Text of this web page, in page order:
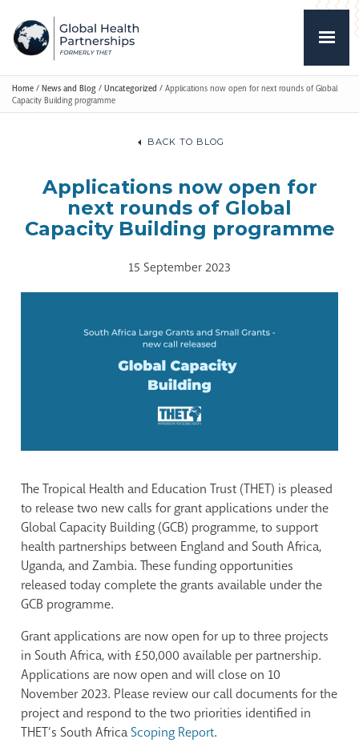
Home / News and Blog / Uncategorized / Applications now open for next rounds of Global
Capacity Building programme
BACK TO BLOG
Applications now open for
next rounds of Global
Capacity Building programme
15 September 2023
The Tropical Health and Education Trust (THET) is pleased
to release two new calls for grant applications under the
Global Capacity Building (GCB) programme, to support
health partnerships between England and South Africa,
Uganda, and Zambia. These funding opportunities
released today complete the grants available under the
GCB programme.
Grant applications are now open for up to three projects
in South Africa, with £50,000 available per partnership.
Applications are now open and will close on 10
November 2023. Please review our call documents for the
project and respond to the two priorities identified in
THET’s South Africa Scoping Report.